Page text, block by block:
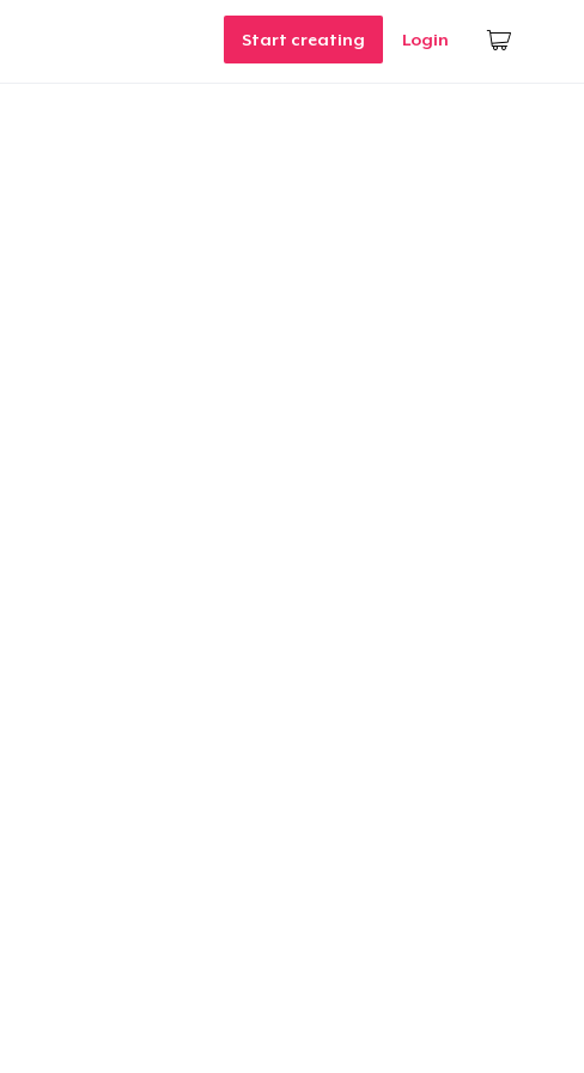
Start creating Login